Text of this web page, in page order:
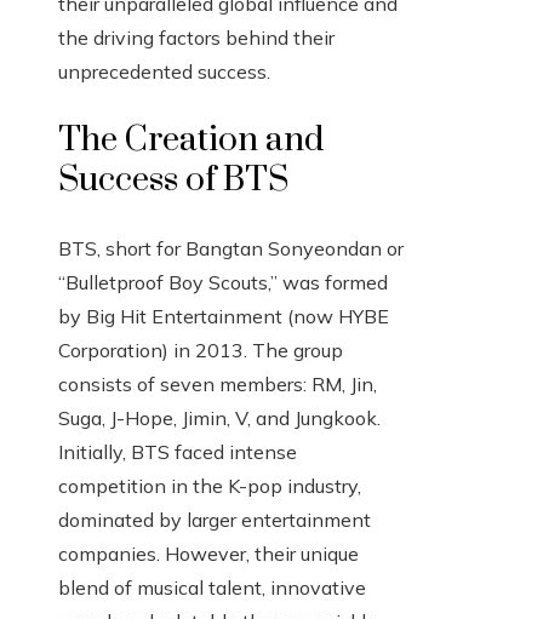
the driving factors behind their
unprecedented success.
The Creation and
Success of BTS
BTS, short for Bangtan Sonyeondan or
“Bulletproof Boy Scouts,” was formed
by Big Hit Entertainment (now HYBE
Corporation) in 2013. The group
consists of seven members: RM, Jin,
Suga, J-Hope, Jimin, V, and Jungkook.
Initially, BTS faced intense
competition in the K-pop industry,
dominated by larger entertainment
companies. However, their unique
blend of musical talent, innovative